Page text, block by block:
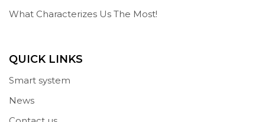
What Characterizes Us The Most!
QUICK LINKS
Smart system
News